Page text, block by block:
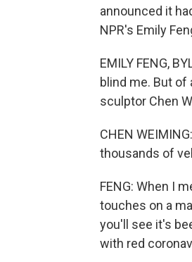
announced it
NPR's Emily
EMILY FENG,
blind me. But
sculptor Chen
CHEN
thousands of
FENG: When I
touches on a
you'll see it's
with red